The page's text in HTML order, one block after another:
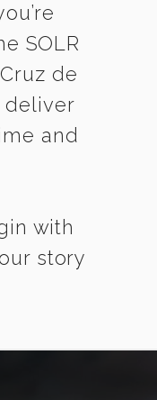
SOLR
de
deliver
and
with
story